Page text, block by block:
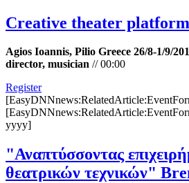
Creative theater
Agios Ioannis, Pilio Greece 26/8-1/9/
director, musician //00:00
Register
yyyy]
"Αναπτύσσοντας
θεατρικών τεχνικών"